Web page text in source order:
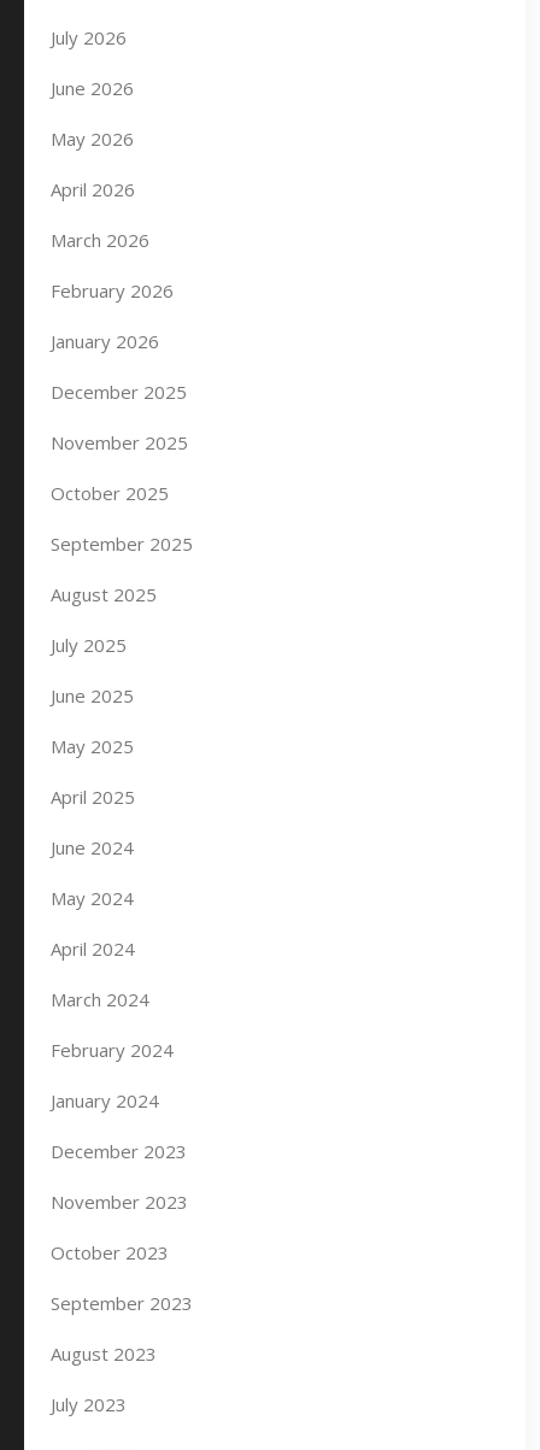
July 2026
June 2026
May 2026
April 2026
March 2026
February 2026
January 2026
December 2025
November 2025
October 2025
September 2025
August 2025
July 2025
June 2025
May 2025
April 2025
June 2024
May 2024
April 2024
March 2024
February 2024
January 2024
December 2023
November 2023
October 2023
September 2023
August 2023
July 2023